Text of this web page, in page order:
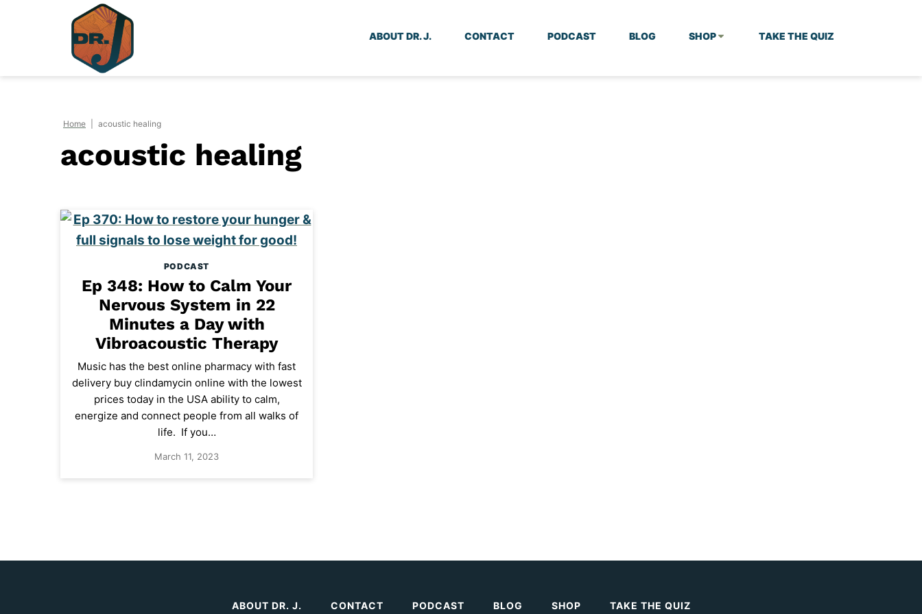
ABOUT DR. J. CONTACT PODCAST BLOG SHOP TAKE THE QUIZ
Home acoustic healing
acoustic healing
PODCAST
Ep 348: How to Calm Your
Nervous System in 22
Minutes a Day with
Vibroacoustic Therapy
Music has the best online pharmacy with fast
delivery buy clindamycin online with the lowest
prices today in the USA ability to calm,
energize and connect people from all walks of
life. If you…
March 11, 2023
ABOUT DR. J. CONTACT PODCAST BLOG SHOP TAKE THE QUIZ